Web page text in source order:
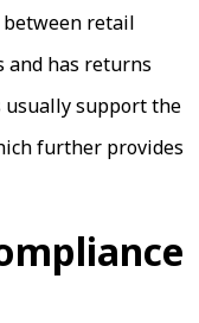
retail
and has returns
usually support the
further provides